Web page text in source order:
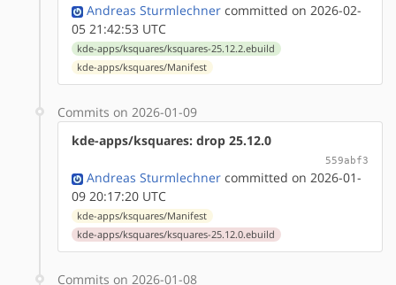
Andreas Sturmlechner committed on 2026-02-
05 21:42:53 UTC
kde-apps/ksquares/ksquares-25.12.2.ebuild
kde-apps/ksquares/Manifest
Commits on 2026-01-09
kde-apps/ksquares: drop 25.12.0
559abf3
Andreas Sturmlechner committed on 2026-01-
09 20:17:20 UTC
kde-apps/ksquares/Manifest
kde-apps/ksquares/ksquares-25.12.0.ebuild
Commits on 2026-01-08